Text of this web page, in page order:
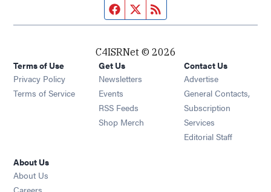
Facebook page
Twitter feed
C4ISRNet © 2026
Terms of Use
Privacy Policy
Terms of Service
Get Us
Newsletters Opens in new window
Events Opens in new window
RSS Feeds Opens in new window
Shop Merch Opens in new window
Contact Us
Advertise
General Contacts,
Subscription
Services
Editorial Staff
About Us
About Us
Careers